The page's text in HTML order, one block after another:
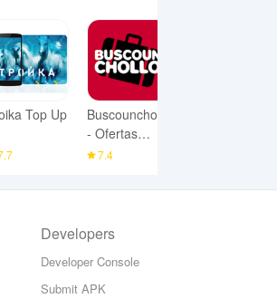
Top Up
Buscounchollo
- Ofertas
Viajes
7.4
Developers
Developer Console
Submit APK